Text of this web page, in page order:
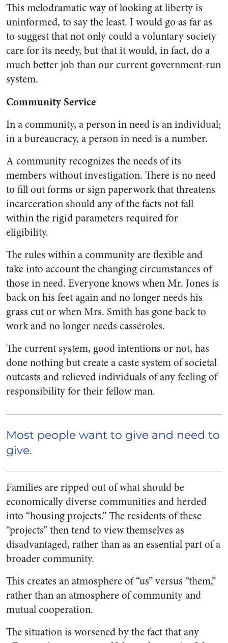
This melodramatic way of looking at liberty is
uninformed, to say the least. I would go as far as
to suggest that not only could a voluntary society
care for its needy, but that it would, in fact, do a
much better job than our current government-run
system.
Community Service
In a community, a person in need is anindividual;
in a bureaucracy, a person in need is anumber.
A community recognizes the needs of its
members without investigation. There is no need
to fill out forms or sign paperwork that threatens
incarceration should any of the facts not fall
within the rigid parameters required for
eligibility.
The rules within a community are flexible and
take into account the changing circumstances of
those in need. Everyone knows when Mr. Jones is
back on his feet again and no longer needs his
grass cut or when Mrs. Smith has gone back to
work and no longer needs casseroles.
The current system, good intentions or not, has
done nothing but create a caste system of societal
outcasts and relieved individuals of any feeling of
responsibility for their fellow man.
Most people want to give and need to
give.
Families are ripped out of what should be
economically diverse communities and herded
into “housing projects.” The residents of these
“projects” then tend to view themselves as
disadvantaged, rather than as an essential part of a
broader community.
This creates an atmosphere of “us” versus “them,”
rather than an atmosphere of community and
mutual cooperation.
The situation is worsened by the fact that any